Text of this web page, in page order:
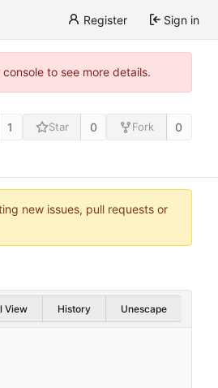
Register Sign in
to see more details.
1 Star 0 Fork 0
new issues, pull requests or
View History Unescape